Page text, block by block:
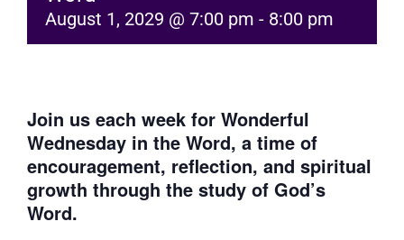
August 1, 2029 @ 7:00 pm - 8:00 pm
Join us each week for Wonderful
Wednesday in the Word, a time of
encouragement, reflection, and spiritual
growth through the study of God’s
Word.